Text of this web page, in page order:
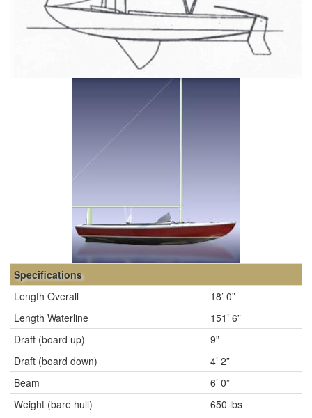
Specifications
Length Overall
18’ 0”
Length Waterline
151’ 6”
Draft (board up)
9”
Draft (board down)
4’ 2”
Beam
6’ 0”
Weight (bare hull)
650 lbs